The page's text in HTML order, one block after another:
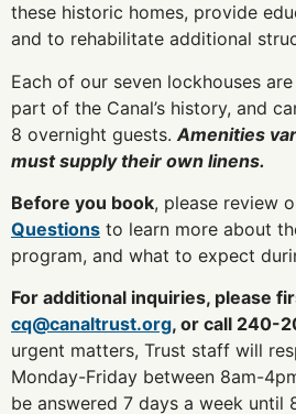
these historic homes, provide
and to rehabilitate additional
Each of our seven lockhouses
part of the Canal’s history, and
8 overnight guests. Amenities
must supply their own linens.
Before you book, please review
Questions to learn more about
program, and what to expect
For additional inquiries, please
cq@canaltrust.org, or call 240-
urgent matters, Trust staff will
Monday-Friday between 8am-
be answered 7 days a week until